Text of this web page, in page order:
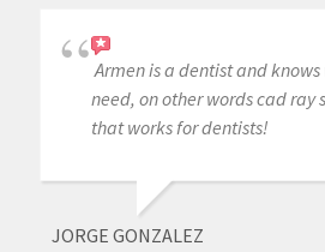
Armen is a dentist and
need, on other words cad ray
that works for dentists!
JORGE GONZALEZ